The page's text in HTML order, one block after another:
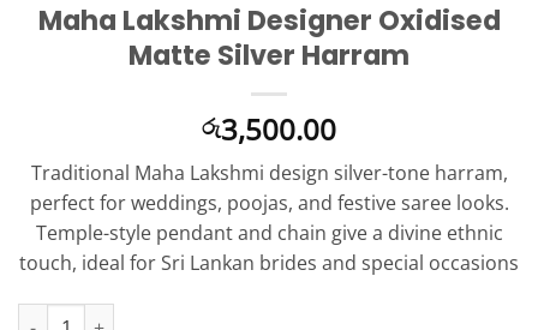
Maha Lakshmi Designer Oxidised
Matte Silver Harram
රු3,500.00
Traditional Maha Lakshmi design silver-tone harram,
perfect for weddings, poojas, and festive saree looks.
Temple-style pendant and chain give a divine ethnic
touch, ideal for Sri Lankan brides and special occasions
Maha Lakshmi Designer Oxidised Matte Silver Harram quantity